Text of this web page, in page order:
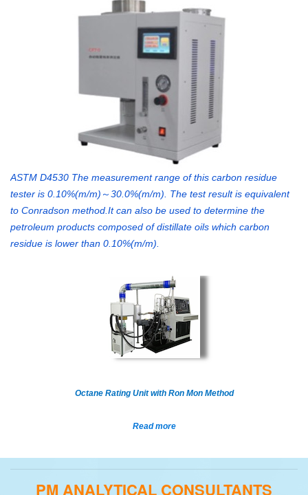
ASTM D4530 The measurement range of this carbon residue
tester is 0.10%(m/m) ～ 30.0%(m/m). The test result is equivalent
to Conradson method.It can also be used to determine the
petroleum products composed of distillate oils which carbon
residue is lower than 0.10%(m/m).
Octane Rating Unit with Ron Mon Method
Read more
PM ANALYTICAL CONSULTANTS